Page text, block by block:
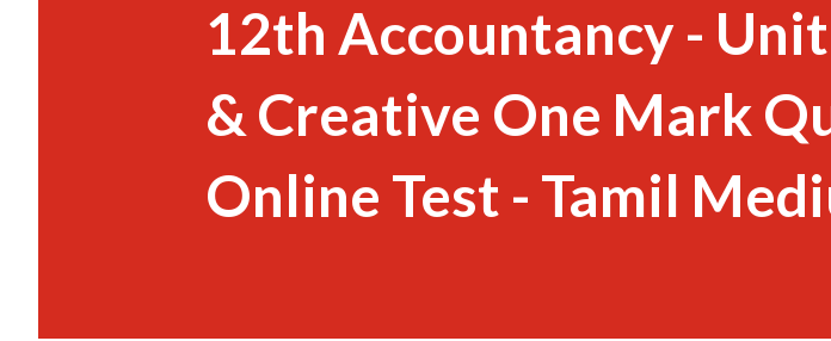
12th Accountancy -
& Creative One Mark
Online Test - Tamil